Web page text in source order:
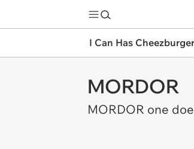
I Can Has
MORDOR
MORDOR one